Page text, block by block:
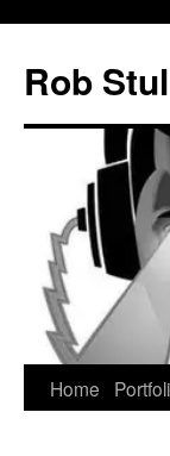
content
Rob
Home